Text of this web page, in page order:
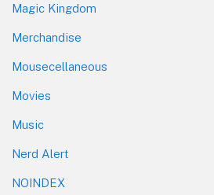
Magic Kingdom
Merchandise
Mousecellaneous
Movies
Music
Nerd Alert
NOINDEX